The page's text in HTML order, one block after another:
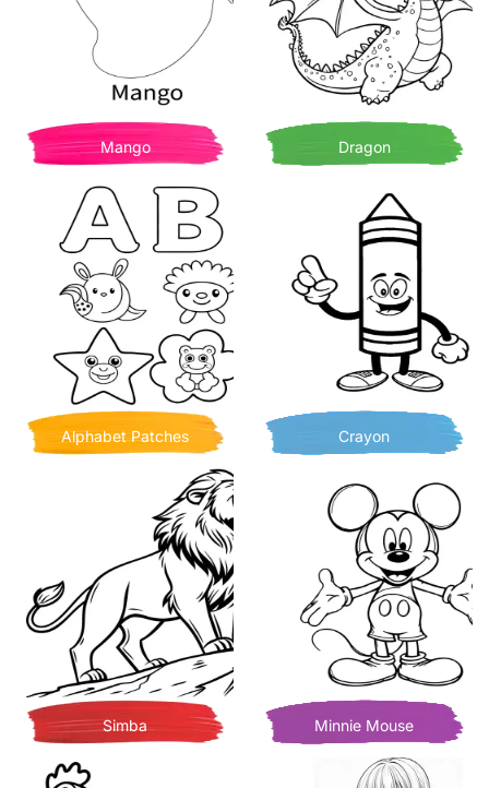
Mango Dragon
Alphabet Patches Crayon
Simba Minnie Mouse